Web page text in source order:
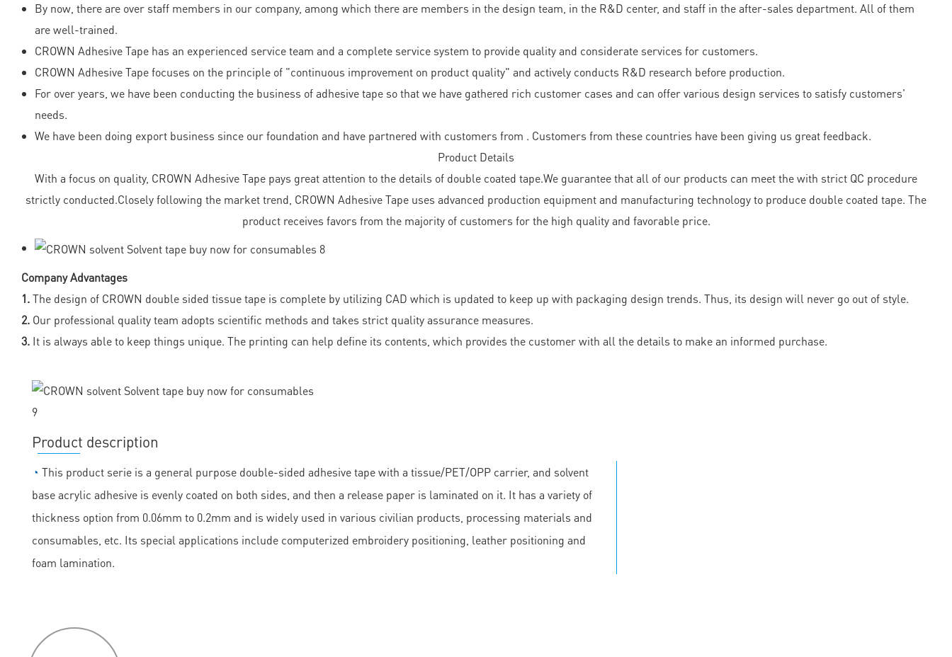
By now, there are over staff members in our company, among which there are members in the design team, in the R&D center, and staff in the after-sales department. All of them
are well-trained.
CROWN Adhesive Tape has an experienced service team and a complete service system to provide quality and considerate services for customers.
CROWN Adhesive Tape focuses on the principle of "continuous improvement on product quality" and actively conducts R&D research before production.
For over years, we have been conducting the business of adhesive tape so that we have gathered rich customer cases and can offer various design services to satisfy customers'
needs.
We have been doing export business since our foundation and have partnered with customers from . Customers from these countries have been giving us great feedback.
Product Details
With a focus on quality, CROWN Adhesive Tape pays great attention to the details of double coated tape.We guarantee that all of our products can meet the with strict QC procedure
strictly conducted.Closely following the market trend, CROWN Adhesive Tape uses advanced production equipment and manufacturing technology to produce double coated tape. The
product receives favors from the majority of customers for the high quality and favorable price.
Company Advantages
1.The design of CROWN double sided tissue tape is complete by utilizing CAD which is updated to keep up with packaging design trends. Thus, its design will never go out of style.
2. Our professional quality team adopts scientific methods and takes strict quality assurance measures.
3. It is always able to keep things unique. The printing can help define its contents, which provides the customer with all the details to make an informed purchase.
Product description
◔ This product serie is a general purpose double-sided adhesive tape with a tissue/PET/OPP carrier, and solvent
base acrylic adhesive is evenly coated on both sides, and then a release paper is laminated on it. It has a variety of
thickness option from 0.06mm to 0.2mm and is widely used in various civilian products, processing materials and
consumables, etc. Its special applications include computerized embroidery positioning, leather positioning and
foam lamination.